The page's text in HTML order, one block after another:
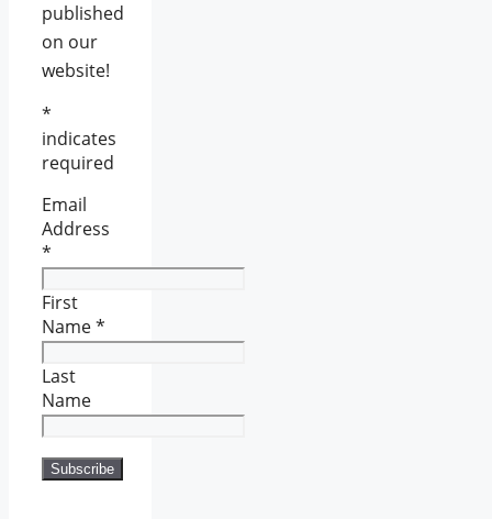
published
on our
website!
*
indicates
required
Email
Address
*
First
Name*
Last
Name